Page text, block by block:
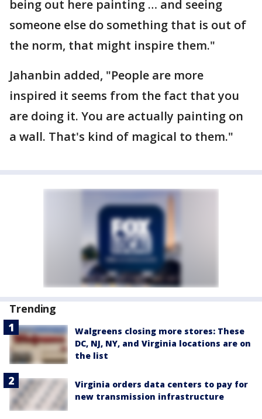
being out here painting … and seeing
someone else do something that is out of
the norm, that might inspire them."
Jahanbin added, "People are more
inspired it seems from the fact that you
are doing it. You are actually painting on
a wall. That's kind of magical to them."
Trending
Walgreens closing more stores: These
DC, NJ, NY, and Virginia locations are on
the list
Virginia orders data centers to pay for
new transmission infrastructure